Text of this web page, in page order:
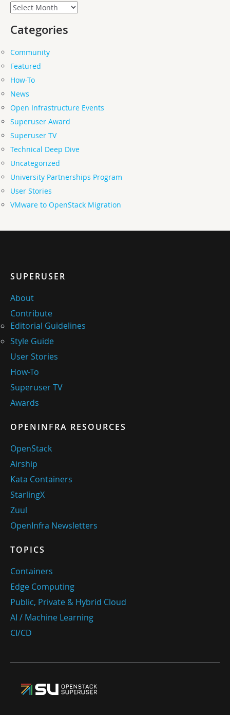
Archives
Categories
Community
Featured
How-To
News
Open Infrastructure Events
Superuser Award
Superuser TV
Technical Deep Dive
Uncategorized
University Partnerships Program
User Stories
VMware to OpenStack Migration
SUPERUSER
About
Contribute
Editorial Guidelines
Style Guide
User Stories
How-To
Superuser TV
Awards
OPENINFRA RESOURCES
OpenStack
Airship
Kata Containers
StarlingX
Zuul
OpenInfra Newsletters
TOPICS
Containers
Edge Computing
Public, Private & Hybrid Cloud
AI / Machine Learning
CI/CD